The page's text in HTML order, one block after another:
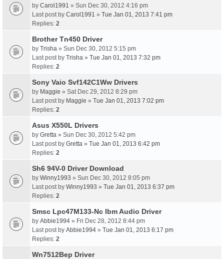
by Carol1991 » Sun Dec 30, 2012 4:16 pm
Last post by Carol1991 » Tue Jan 01, 2013 7:41 pm
Replies: 2
Brother Tn450 Driver
by Trisha » Sun Dec 30, 2012 5:15 pm
Last post by Trisha » Tue Jan 01, 2013 7:32 pm
Replies: 2
Sony Vaio Svf142C1Ww Drivers
by Maggie » Sat Dec 29, 2012 8:29 pm
Last post by Maggie » Tue Jan 01, 2013 7:02 pm
Replies: 2
Asus X550L Drivers
by Gretta » Sun Dec 30, 2012 5:42 pm
Last post by Gretta » Tue Jan 01, 2013 6:42 pm
Replies: 2
Sh6 94V-0 Driver Download
by Winny1993 » Sun Dec 30, 2012 8:05 pm
Last post by Winny1993 » Tue Jan 01, 2013 6:37 pm
Replies: 2
Smsc Lpc47M133-Nc Ibm Audio Driver
by Abbie1994 » Fri Dec 28, 2012 8:44 pm
Last post by Abbie1994 » Tue Jan 01, 2013 6:17 pm
Replies: 2
Wn7512Bep Driver